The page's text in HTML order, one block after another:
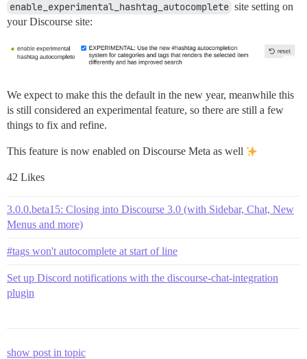
enable_experimental_hashtag_autocomplete site setting on
your Discourse site:
We expect to make this the default in the new year, meanwhile this
is still considered an experimental feature, so there are still a few
things to fix and refine.
This feature is now enabled on Discourse Meta as well
42 Likes
3.0.0.beta15: Closing into Discourse 3.0 (with Sidebar, Chat, New
Menus and more)
#tags won't autocomplete at start of line
Set up Discord notifications with the discourse-chat-integration
plugin
show post in topic